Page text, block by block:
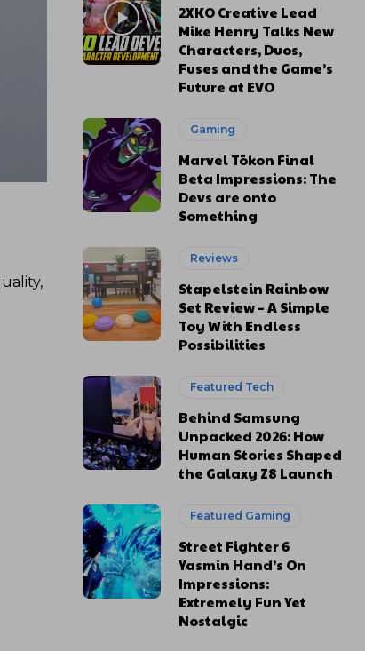
2XKO Creative Lead
Mike Henry Talks New
Characters, Duos,
Fuses and the Game’s
Future at EVO
Gaming
Marvel Tōkon Final
Beta Impressions: The
Devs are onto
Something
Reviews
Stapelstein Rainbow
Set Review – A Simple
Toy With Endless
Possibilities
Featured Tech
Behind Samsung
Unpacked 2026: How
Human Stories Shaped
the Galaxy Z8 Launch
Featured Gaming
Street Fighter 6
Yasmin Hand’s On
Impressions:
Extremely Fun Yet
Nostalgic